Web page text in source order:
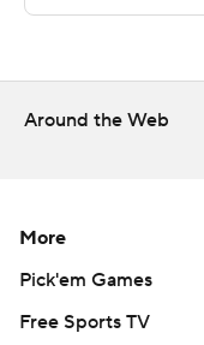
commercial use or
strictly prohibited.
Around the Web
More
Pick'em Games
Free Sports TV